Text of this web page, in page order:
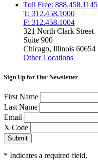
Toll Free: 888.458.1145
T: 312.458.1000
F: 312.458.1004
321 North Clark Street
Suite 900
Chicago, Illinois 60654
Other Locations
Sign Up for Our Newsletter
First Name
Last Name
Email
X Code
* Indicates a required field.